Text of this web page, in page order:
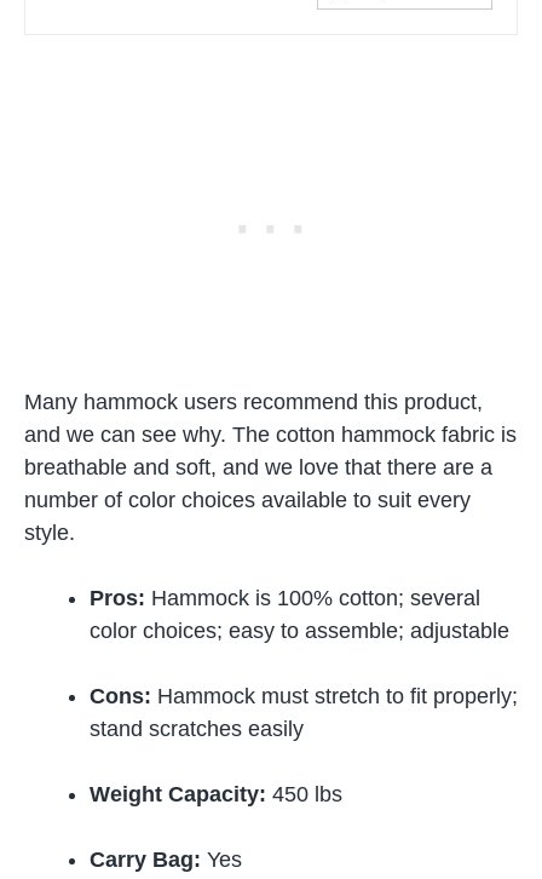
Many hammock users recommend this product,
and we can see why. The cotton hammock fabric is
breathable and soft, and we love that there are a
number of color choices available to suit every
style.
Pros: Hammock is 100% cotton; several
color choices; easy to assemble; adjustable
Cons: Hammock must stretch to fit properly;
stand scratches easily
Weight Capacity: 450 lbs
Carry Bag: Yes